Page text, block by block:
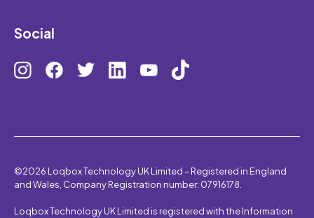
Social
©2026 Loqbox Technology UK Limited – Registered in England
and Wales, Company Registration number: 07916178.
Loqbox Technology UK Limited is registered with the Information